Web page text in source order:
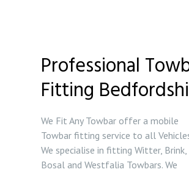
Professional
Fitting
We Fit Any Towbar offer a mobile
Towbar fitting service to all
We specialise in fitting Witter, Brink,
Bosal and Westfalia Towbars. We